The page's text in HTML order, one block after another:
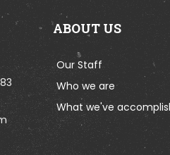
ABOUT US
Our Staff
Who we are
What we've